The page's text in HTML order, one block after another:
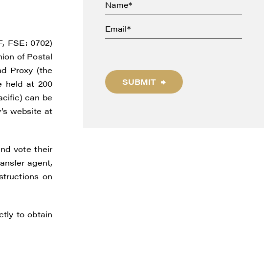
FSE: 0702)
of Postal
Proxy (the
held at 200
can be
website at
vote their
agent,
on
to obtain
SUBMIT
may withdraw
contained in